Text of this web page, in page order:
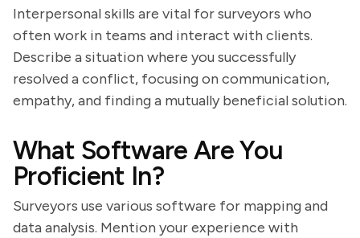
Interpersonal skills are vital for surveyors who
often work in teams and interact with clients.
Describe a situation where you successfully
resolved a conflict, focusing on communication,
empathy, and finding a mutually beneficial solution.
What Software Are You
Proficient In?
Surveyors use various software for mapping and
data analysis. Mention your experience with